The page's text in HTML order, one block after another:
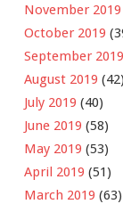
November 2019
October 2019
September 2019
August 2019 (42)
July 2019 (40)
June 2019 (58)
May 2019 (53)
April 2019 (51)
March 2019 (63)